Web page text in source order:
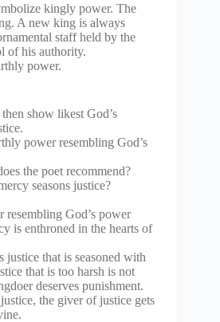
kingly power. The
A new king is always
staff held by the
of his authority.
power.
show likest God’s
power resembling God’s
the poet recommend?
seasons justice?
God’s power
is enthroned in the hearts of
justice that is seasoned with
that is too harsh is not
deserves punishment.
the giver of justice gets